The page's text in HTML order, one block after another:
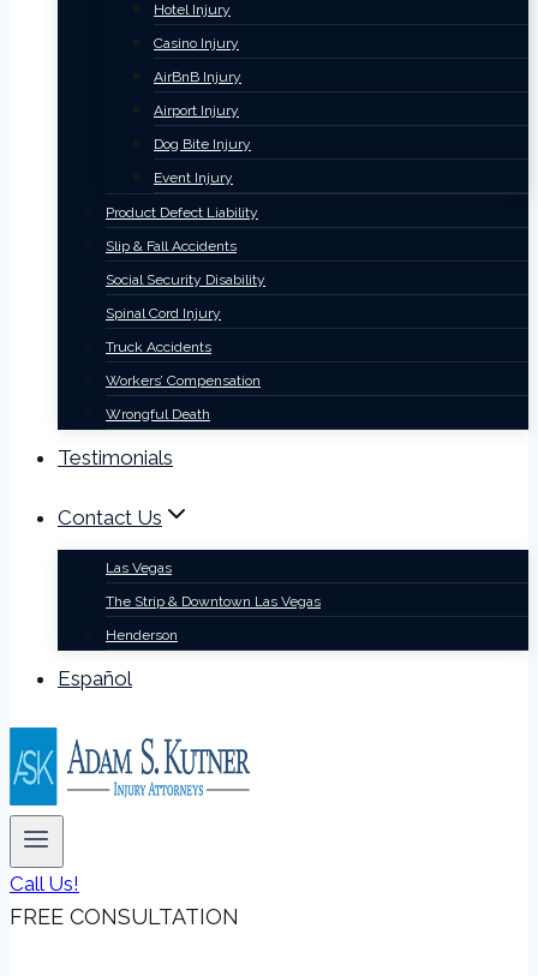
Hotel Injury
Casino Injury
AirBnB Injury
Airport Injury
Dog Bite Injury
Event Injury
Product Defect Liability
Slip & Fall Accidents
Social Security Disability
Spinal Cord Injury
Truck Accidents
Workers’ Compensation
Wrongful Death
Testimonials
Contact Us
Las Vegas
The Strip & Downtown Las Vegas
Henderson
Español
Call Us!
FREE CONSULTATION